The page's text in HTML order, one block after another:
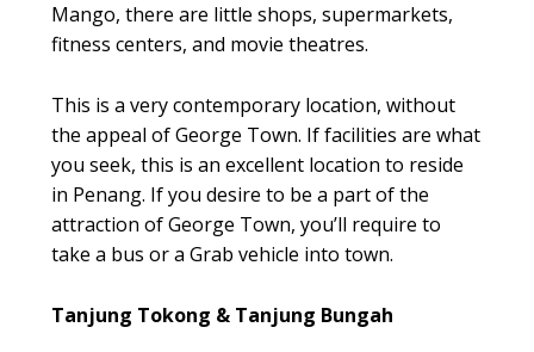
Mango, there are little shops, supermarkets,
fitness centers, and movie theatres.
This is a very contemporary location, without
the appeal of George Town. If facilities are what
you seek, this is an excellent location to reside
in Penang. If you desire to be a part of the
attraction of George Town, you’ll require to
take a bus or a Grab vehicle into town.
Tanjung Tokong & Tanjung Bungah